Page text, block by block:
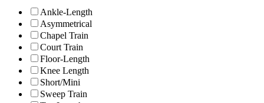
Ankle-Length
Asymmetrical
Chapel Train
Court Train
Floor-Length
Knee Length
Short/Mini
Sweep Train